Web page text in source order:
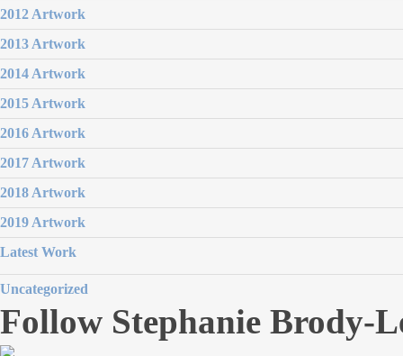
2012 Artwork
2013 Artwork
2014 Artwork
2015 Artwork
2016 Artwork
2017 Artwork
2018 Artwork
2019 Artwork
Latest Work
Uncategorized
Follow Stephanie Brody-